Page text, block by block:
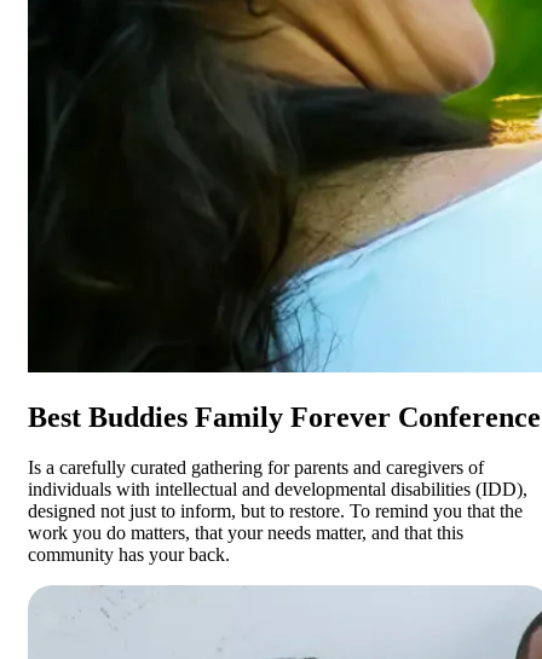
Best Buddies Family Forever Conference
Is a carefully curated gathering for parents and caregivers of
individuals with intellectual and developmental disabilities (IDD),
designed not just to inform, but to restore. To remind you that the
work you do matters, that your needs matter, and that this
community has your back.